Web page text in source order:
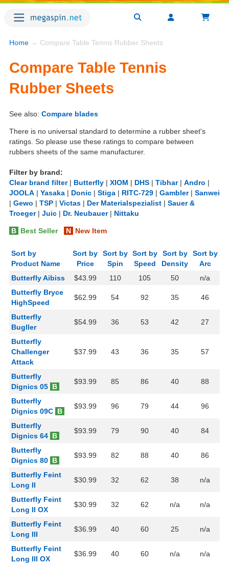
Home → Compare Table Tennis Rubber Sheets
Compare Table Tennis
Rubber Sheets
See also: Compare blades
There is no universal standard to determine a rubber sheet's
ratings. So please use these ratings to compare between
rubbers sheets of the same manufacturer.
Filter by brand:
Clear brand filter| Butterfly | XIOM | DHS | Tibhar| Andro |
JOOLA | Yasaka | Donic | Stiga | RITC-729 | Gambler| Sanwei
| Gewo | TSP | Victas | Der Materialspezialist | Sauer &
Troeger| Juic | Dr. Neubauer| Nittaku
B Best Seller N New Item
Sort by
Product Name
Sort by
Price
Sort by
Spin
Sort by
Speed
Sort by
Density
Sort by
Arc
Butterfly Aibiss
$43.99 110 105 50
n/a
Butterfly Bryce
HighSpeed
$62.99 54 92 35 46
Butterfly
Bugller
$54.99 36 53 42 27
Butterfly
Challenger
Attack
$37.99 43 36 35 57
Butterfly
Dignics 05 B
$93.99 85 86 40 88
Butterfly
Dignics 09C B
$93.99 96 79 44 96
Butterfly
Dignics 64 B
$93.99 79 90 40 84
Butterfly
Dignics 80 B
$93.99 82 88 40 86
Butterfly Feint
Long II
$30.99 32 62 38 n/a
Butterfly Feint
Long II OX
$30.99 32 62 n/a n/a
Butterfly Feint
Long III
$36.99 40 60 25 n/a
Butterfly Feint
Long III OX
$36.99 40 60 n/a n/a